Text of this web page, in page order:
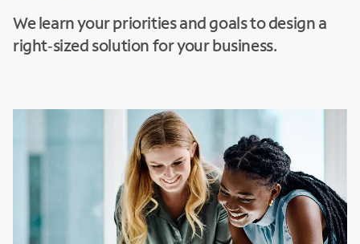
We learn your priorities and goals to design a
right‑sized solution for your business.